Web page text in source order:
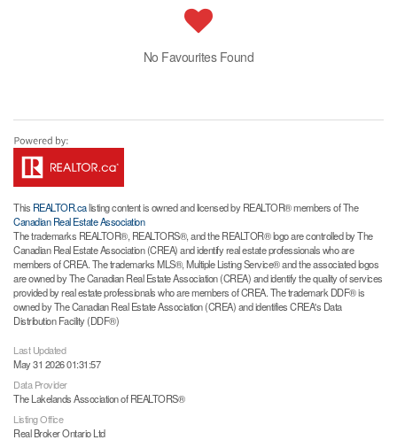
No Favourites Found
This REALTOR.calisting content is owned and licensed by REALTOR® members of The
Canadian Real Estate Association
The trademarks REALTOR®, REALTORS®, and the REALTOR® logo are controlled by The
Canadian Real Estate Association (CREA) and identify real estate professionals who are
members of CREA. The trademarks MLS®, Multiple Listing Service® and the associated logos
are owned by The Canadian Real Estate Association (CREA) and identify the quality of services
provided by real estate professionals who are members of CREA. The trademark DDF® is
owned by The Canadian Real Estate Association (CREA) and identifies CREA's Data
Distribution Facility (DDF®)
Last Updated
May 31 2026 01:31:57
Data Provider
The Lakelands Association of REALTORS®
Listing Office
Real Broker Ontario Ltd